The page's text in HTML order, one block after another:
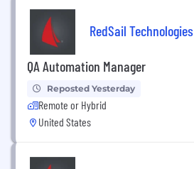
RedSail Technologies
QA Automation Manager
Reposted Yesterday
Remote or Hybrid
United States